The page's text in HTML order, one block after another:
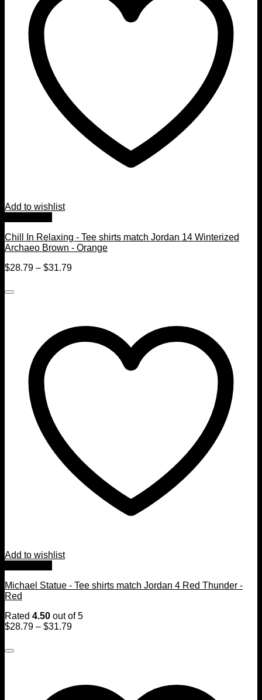
Add to wishlist
Chill In Relaxing - Tee shirts match Jordan 14 Winterized
Archaeo Brown - Orange
$28.79 – $31.79
Add to wishlist
Michael Statue - Tee shirts match Jordan 4 Red Thunder -
Red
Rated 4.50 out of 5
$28.79 – $31.79